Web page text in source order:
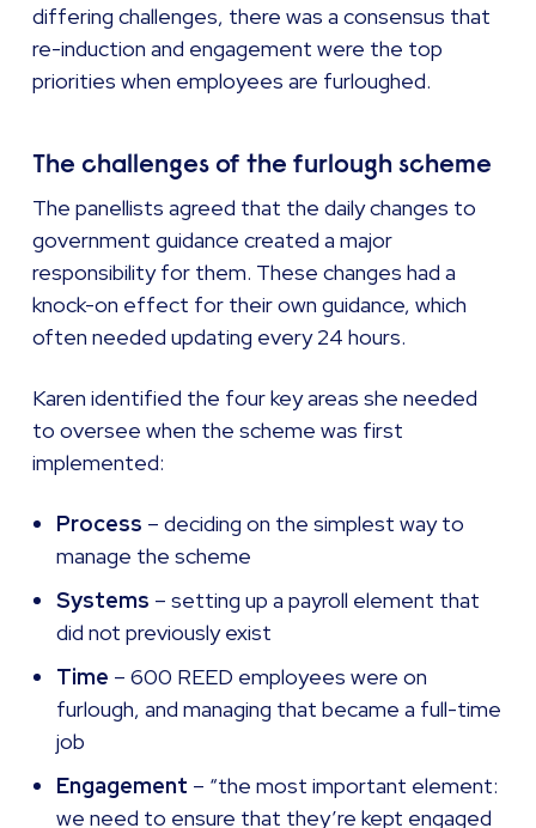
differing challenges, there was a consensus that
re-induction and engagement were the top
priorities when employees are furloughed.
The challenges of the furlough scheme
The panellists agreed that the daily changes to
government guidance created a major
responsibility for them. These changes had a
knock-on effect for their own guidance, which
often needed updating every 24 hours.
Karen identified the four key areas she needed
to oversee when the scheme was first
implemented:
Process – deciding on the simplest way to
manage the scheme
Systems – setting up a payroll element that
did not previously exist
Time – 600 REED employees were on
furlough, and managing that became a full-time
job
Engagement – “the most important element:
we need to ensure that they’re kept engaged